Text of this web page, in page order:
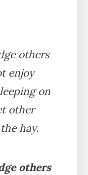
others
enjoy
on
other
hay.
others